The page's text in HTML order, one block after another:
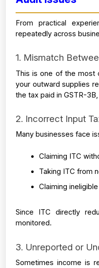
From practical
repeatedly across
1. Mismatch
This is one of the most
your outward supplies
the tax paid in GSTR-
2. Incorrect Input
Many businesses face
Claiming ITC
Taking ITC from
Claiming
Since ITC directly
monitored.
3. Unreported or
Sometimes income is